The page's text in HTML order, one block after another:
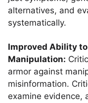
alternatives, and
systematically.
Improved Ability
Manipulation:
armor against
misinformation.
examine evidence,